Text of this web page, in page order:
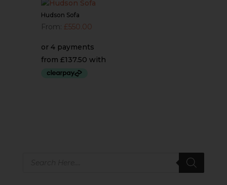
Hudson Sofa
From: £550.00